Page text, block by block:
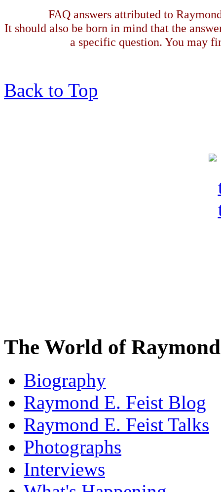
FAQ answers attributed to
It should also be born in mind that the
a specific question. You may
Back to Top
The World of
Biography
Raymond E. Feist Blog
Raymond E. Feist Talks
Photographs
Interviews